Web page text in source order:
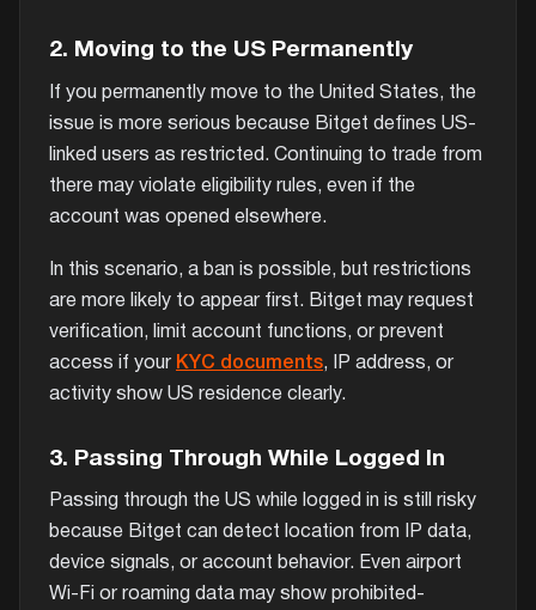
2. Moving to the US Permanently
If you permanently move to the United States, the
issue is more serious because Bitget defines US-
linked users as restricted. Continuing to trade from
there may violate eligibility rules, even if the
account was opened elsewhere.
In this scenario, a ban is possible, but restrictions
are more likely to appear first. Bitget may request
verification, limit account functions, or prevent
access if your KYC documents, IP address, or
activity show US residence clearly.
3. Passing Through While Logged In
Passing through the US while logged in is still risky
because Bitget can detect location from IP data,
device signals, or account behavior. Even airport
Wi-Fi or roaming data may show prohibited-